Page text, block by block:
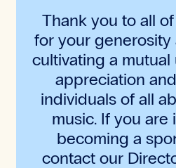
Thank you to all
for your
cultivating a
appreciation
individuals of all
music. If you are
becoming a
contact our